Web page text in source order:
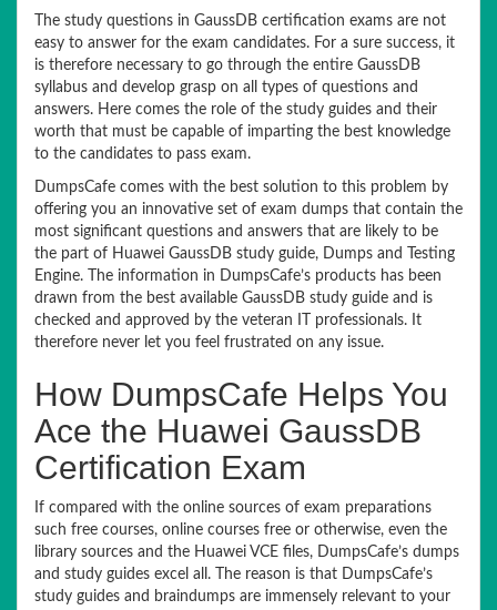
The study questions in GaussDB certification exams are not
easy to answer for the exam candidates. For a sure success, it
is therefore necessary to go through the entire GaussDB
syllabus and develop grasp on all types of questions and
answers. Here comes the role of the study guides and their
worth that must be capable of imparting the best knowledge
to the candidates to pass exam.
DumpsCafe comes with the best solution to this problem by
offering you an innovative set of exam dumps that contain the
most significant questions and answers that are likely to be
the part of Huawei GaussDB study guide, Dumps and Testing
Engine. The information in DumpsCafe’s products has been
drawn from the best available GaussDB study guide and is
checked and approved by the veteran IT professionals. It
therefore never let you feel frustrated on any issue.
How DumpsCafe Helps You
Ace the Huawei GaussDB
Certification Exam
If compared with the online sources of exam preparations
such free courses, online courses free or otherwise, even the
library sources and the Huawei VCE files, DumpsCafe’s dumps
and study guides excel all. The reason is that DumpsCafe’s
study guides and braindumps are immensely relevant to your